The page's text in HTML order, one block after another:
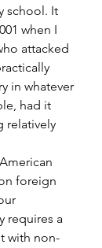
school. It
when I
attacked
in whatever
had it
relatively
foreign
requires a
with non-